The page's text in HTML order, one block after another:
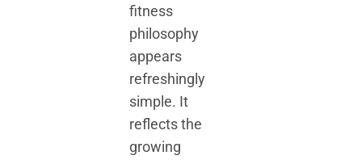
fitness
philosophy
appears
refreshingly
simple. It
reflects the
growing